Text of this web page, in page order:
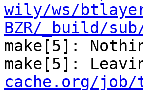
wily/ws/
BZR/_build/
make[5]:
make[5]:
cache.org/